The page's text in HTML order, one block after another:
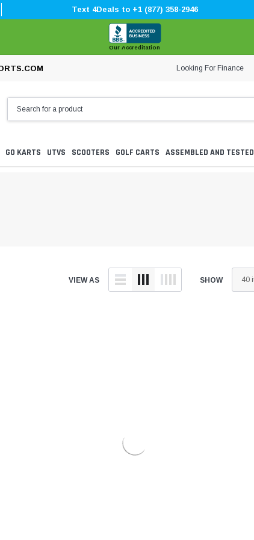
Text 4Deals to +1 (877) 358-2946
Our Accreditation
Looking For Finance
GO KARTS UTVS SCOOTERS GOLF CARTS ASSEMBLED AND TESTED
VIEW AS SHOW